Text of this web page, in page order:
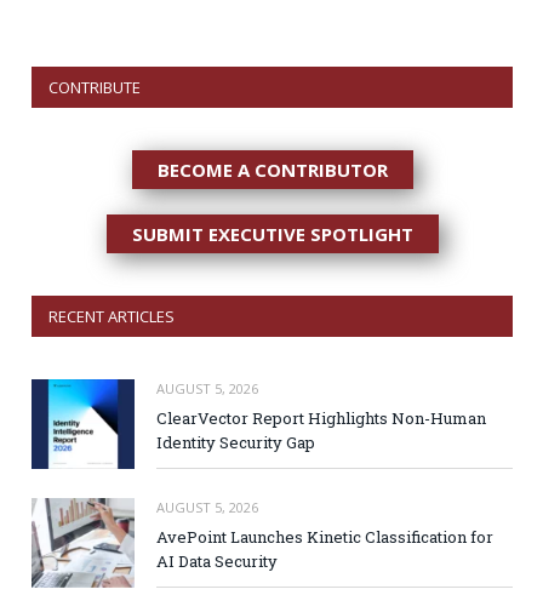
CONTRIBUTE
BECOME A CONTRIBUTOR
SUBMIT EXECUTIVE SPOTLIGHT
RECENT ARTICLES
AUGUST 5, 2026
ClearVector Report Highlights Non-Human
Identity Security Gap
AUGUST 5, 2026
AvePoint Launches Kinetic Classification for
AI Data Security